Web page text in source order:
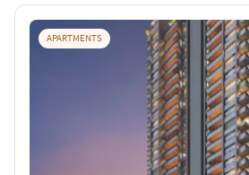
APARTMENTS